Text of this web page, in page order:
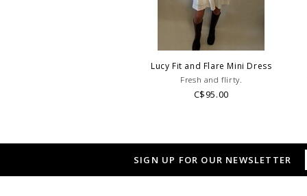
Lucy Fit and Flare Mini Dress
Fresh and flirty.
C$95.00
SIGN UP FOR OUR NEWSLETTER